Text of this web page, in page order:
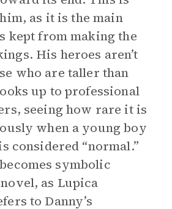
as it is the main
kept from making the
His heroes aren’t
who are taller than
up to professional
seeing how rare it is
when a young boy
considered “normal.”
becomes symbolic
as Lupica
to Danny’s